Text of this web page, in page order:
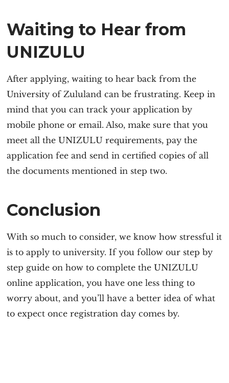
Waiting to Hear from
UNIZULU
After applying, waiting to hear back from the
University of Zululand can be frustrating. Keep in
mind that you can track your application by
mobile phone or email. Also, make sure that you
meet all theUNIZULU requirements, pay the
application fee and send in certified copies of all
the documents mentioned in step two.
Conclusion
With so much to consider, we know how stressful it
is to apply to university. If you follow our step by
step guide on how to complete theUNIZULU
online application, you have one less thing to
worry about, and you’ll have a better idea of what
to expect once registration day comes by.